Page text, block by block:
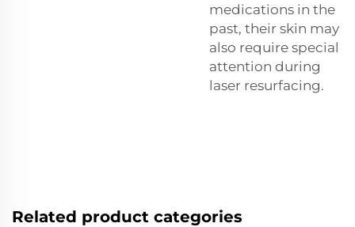
medications in the
past, their skin may
also require special
attention during
laser resurfacing.
Related product categories